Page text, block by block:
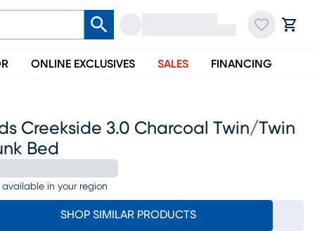
ONLINE EXCLUSIVES SALES FINANCING
Creekside 3.0 Charcoal Twin/twin
Bed
available in your region
SHOP SIMILAR PRODUCTS